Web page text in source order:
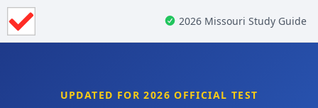
2026 Missouri Study Guide
UPDATED FOR 2026 OFFICIAL TEST